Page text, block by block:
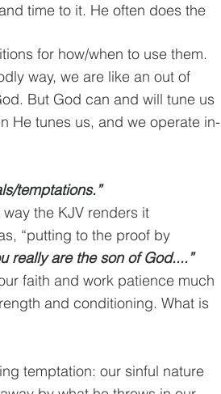
time to it. He often does the
for how/when to use them.
way, we are like an out of
But God can and will tune us
He tunes us, and we operate in-
temptations.”
the KJV renders it
“putting to the proof by
really are the son of God....”
faith and work patience much
and conditioning. What is
temptation: our sinful nature